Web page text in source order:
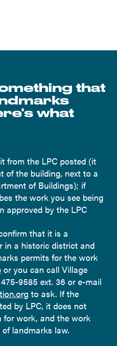
that
what
from the LPC posted (it
of the building, next to a
of Buildings); if
the work you see being
approved by the LPC
that it is a
in a historic district and
permits for the work
or you can call Village
9585 ext. 36 or e-mail
to ask. If the
by LPC, it does not
for work, and the work
landmarks law.